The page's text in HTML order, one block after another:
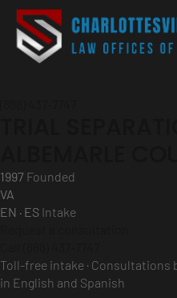
1997 Founded
VA
EN · ES Intake
Toll-free intake · Consultations
in English and Spanish